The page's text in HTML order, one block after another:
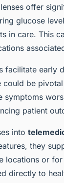
offer
glucose
in care. This
facilitate early
be
patient
into
they
locations or
directly to